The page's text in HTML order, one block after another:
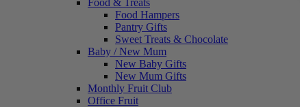
Food & Treats
Food Hampers
Pantry Gifts
Sweet Treats & Chocolate
Baby / New Mum
New Baby Gifts
New Mum Gifts
Monthly Fruit Club
Office Fruit